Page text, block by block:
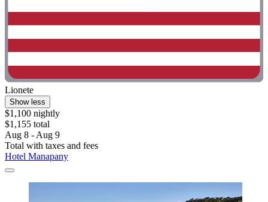
Lionete
Show less
$1,100 nightly
$1,155 total
Aug 8 - Aug 9
Total with taxes and fees
Hotel Manapany